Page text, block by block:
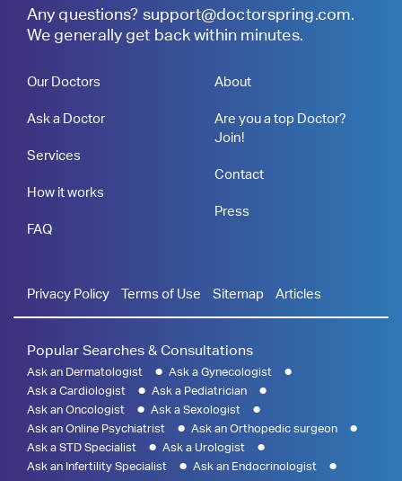
Any questions? support@doctorspring.com.
We generally get back within minutes.
Our Doctors
Ask a Doctor
Services
How it works
FAQ
About
Are you a top Doctor?
Join!
Contact
Press
Privacy Policy Terms of Use Sitemap Articles
Popular Searches & Consultations
Ask an Dermatologist
Ask a Gynecologist
Ask a Cardiologist
Ask a Pediatrician
Ask an Oncologist
Ask a Sexologist
Ask an Online Psychiatrist
Ask an Orthopedic surgeon
Ask a STD Specialist
Ask a Urologist
Ask an Infertility Specialist
Ask an Endocrinologist